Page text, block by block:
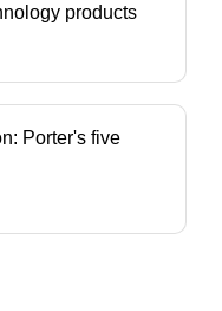
products
Porter's five